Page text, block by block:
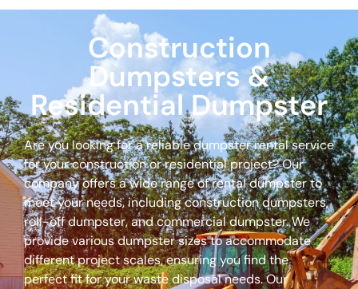
Construction
Dumpsters &
Residential Dumpster
Are you looking for a reliable dumpster rental service
for your construction or residential project? Our
company offers a wide range of rental dumpster to
meet your needs, including construction dumpsters,
roll-off dumpster, and commercial dumpster. We
provide various dumpster sizes to accommodate
different project scales, ensuring you find the
perfect fit for your waste disposal needs. Our